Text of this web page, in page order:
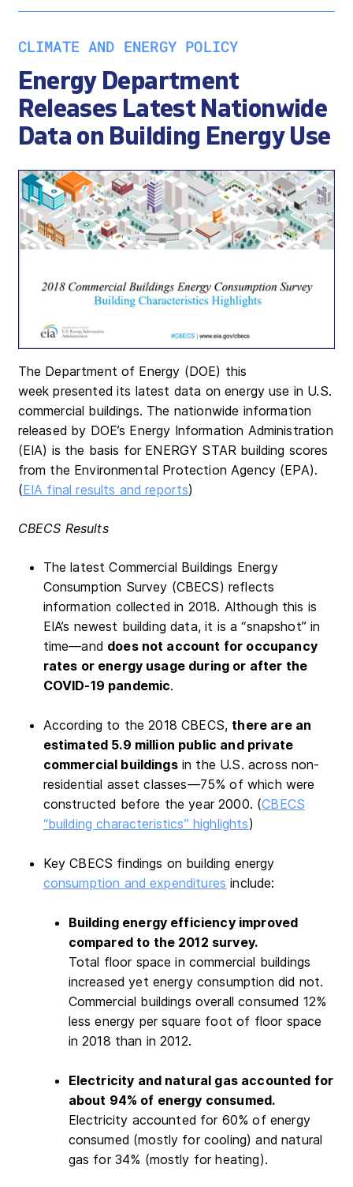
CLIMATE AND ENERGY POLICY
Energy Department
Releases Latest Nationwide
Data on Building Energy Use
The Department of Energy (DOE) this
week presented its latest data on energy use in U.S.
commercial buildings. The nationwide information
released by DOE’s Energy Information Administration
(EIA) is the basis for ENERGY STAR building scores
from the Environmental Protection Agency (EPA).
(EIA final results and reports)
CBECS Results
The latest Commercial Buildings Energy
Consumption Survey (CBECS) reflects
information collected in 2018. Although this is
EIA’s newest building data, it is a “snapshot” in
time—and does not account for occupancy
rates or energy usage during or after the
COVID-19 pandemic.
According to the 2018 CBECS, there are an
estimated 5.9 million public and private
commercial buildingsin the U.S. across non-
residential asset classes—75% of which were
constructed before the year 2000. (CBECS
“building characteristics” highlights)
Key CBECS findings on building energy
consumption and expenditures include:
Building energy efficiency improved
compared to the 2012 survey.
Total floor space in commercial buildings
increased yet energy consumption did not.
Commercial buildings overall consumed 12%
less energy per square foot of floor space
in 2018 than in 2012.
Electricity and natural gas accounted for
about 94% of energy consumed.
Electricity accounted for 60% of energy
consumed (mostly for cooling) and natural
gas for 34% (mostly for heating).